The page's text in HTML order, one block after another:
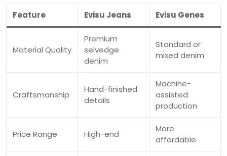
Feature Evisu Jeans Evisu Genes
Material Quality
Premium
selvedge
denim
Standard or
mixed denim
Craftsmanship
Hand-finished
details
Machine-
assisted
production
Price Range High-end
More
affordable